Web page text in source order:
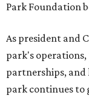
Park Foundation
As president and
park's
partnerships, and
park continues to